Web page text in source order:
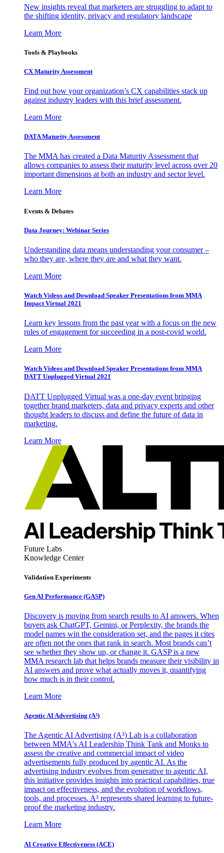
New insights reveal that marketers are struggling to adapt to
the shifting identity, privacy and regulatory landscape
Learn More
Tools & Playbooks
CX Maturity Assessment
Find out how your organization’s CX capabilities stack up
against industry leaders with this brief assessment.
Learn More
DATA Maturity Assessment
The MMA has created a Data Maturity Assessment that
allows companies to assess their maturity level across over 20
important dimensions at both an industry and sector level.
Learn More
Events & Debates
Data Journey: Webinar Series
Understanding data means understanding your consumer –
who they are, where they are and what they want.
Learn More
Watch Videos and Download Speaker Presentations from MMA
Impact Virtual 2021
Learn key lessons from the past year with a focus on the new
rules of engagement for succeeding in a post-covid world.
Learn More
Watch Videos and Download Speaker Presentations from MMA
DATT Unplugged Virtual 2021
DATT Unplugged Virtual was a one-day event bringing
together brand marketers, data and privacy experts and other
thought leaders to discuss and define the future of data in
marketing.
Learn More
Future Labs
Knowledge Center
Validation Experiments
Gen AI Performance (GASP)
Discovery is moving from search results to AI answers. When
buyers ask ChatGPT, Gemini, or Perplexity, the brands the
model names win the consideration set, and the pages it cites
are often not the ones that rank in search. Most brands can’t
see whether they show up, or change it. GASP is a new
MMA research lab that helps brands measure their visibility in
AI answers and prove what actually moves it, quantifying
how much is in their control.
Learn More
Agentic AI Advertising (A³)
The Agentic AI Advertising (A³) Lab is a collaboration
between MMA's AI Leadership Think Tank and Monks to
assess the creative and commercial impact of video
advertisements fully produced by agentic AI. As the
advertising industry evolves from generative to agentic AI,
this initiative provides insights into practical capabilities, true
impact on effectiveness, and the evolution of workflows,
tools, and processes. A³ represents shared learning to future-
proof the marketing industry.
Learn More
AI Creative Effectiveness (ACE)